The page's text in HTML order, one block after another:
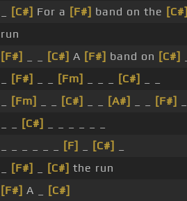
[C#] For a [F#] band on the [C#]
run
[F#]
[C#] A [F#] band on [C#]
[F#] [Fm] [C#]
[Fm] [C#] [A#] [F#]
[C#]
[F] [C#]
[F#] [C#] the run
[F#] A _ [C#]